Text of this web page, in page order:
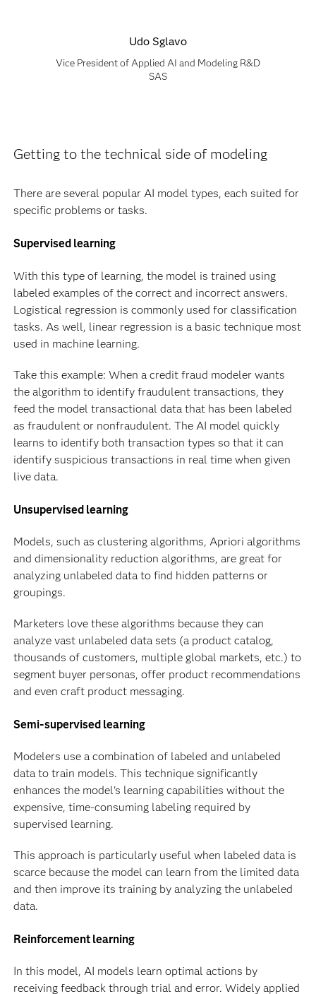
Udo Sglavo
Vice President of Applied AI and Modeling R&D
SAS
Getting to the technical side of modeling
There are several popular AI model types, each suited for
specific problems or tasks.
Supervised learning
With this type of learning, the model is trained using
labeled examples of the correct and incorrect answers.
Logistical regression is commonly used for classification
tasks. As well, linear regression is a basic technique most
used in machine learning.
Take this example: When a credit fraud modeler wants
the algorithm to identify fraudulent transactions, they
feed the model transactional data that has been labeled
as fraudulent or nonfraudulent. The AI model quickly
learns to identify both transaction types so that it can
identify suspicious transactions in real time when given
live data.
Unsupervised learning
Models, such as clustering algorithms, Apriori algorithms
and dimensionality reduction algorithms, are great for
analyzing unlabeled data to find hidden patterns or
groupings.
Marketers love these algorithms because they can
analyze vast unlabeled data sets (a product catalog,
thousands of customers, multiple global markets, etc.) to
segment buyer personas, offer product recommendations
and even craft product messaging.
Semi-supervised learning
Modelers use a combination of labeled and unlabeled
data to train models. This technique significantly
enhances the model's learning capabilities without the
expensive, time-consuming labeling required by
supervised learning.
This approach is particularly useful when labeled data is
scarce because the model can learn from the limited data
and then improve its training by analyzing the unlabeled
data.
Reinforcement learning
In this model, AI models learn optimal actions by
receiving feedback through trial and error. Widely applied